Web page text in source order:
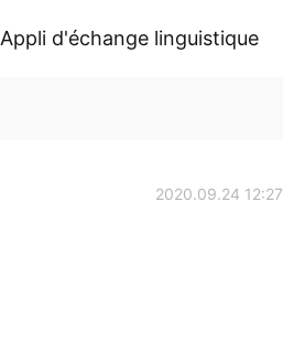
Appli d'échange linguistique
2020.09.24 12:27